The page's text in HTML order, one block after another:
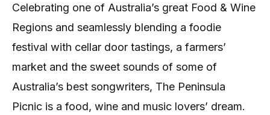
Celebrating one of Australia’s great Food & Wine
Regions and seamlessly blending a foodie
festival with cellar door tastings, a farmers’
market and the sweet sounds of some of
Australia’s best songwriters, The Peninsula
Picnic is a food, wine and music lovers’ dream.